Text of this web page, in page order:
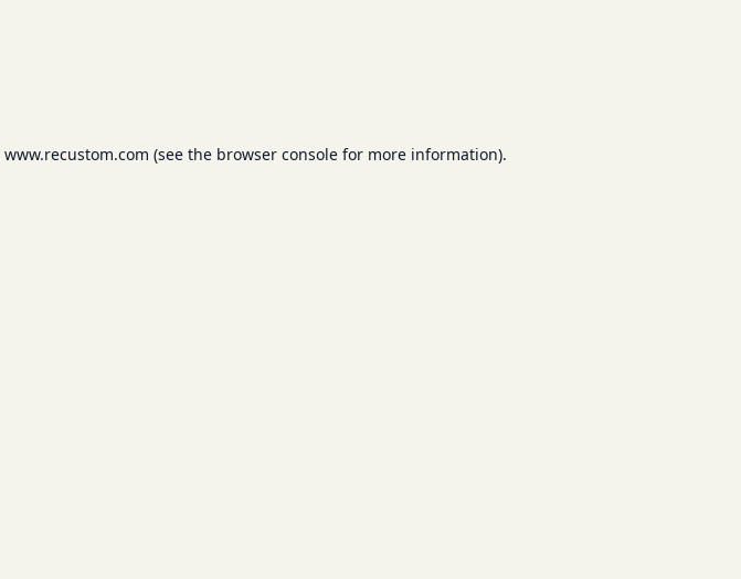
www.recustom.com (see the browser consolefor more information).